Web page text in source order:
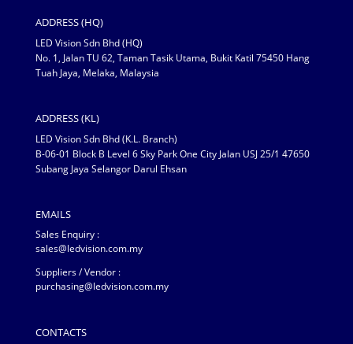
ADDRESS (HQ)
LED Vision Sdn Bhd (HQ)
No. 1, Jalan TU 62, Taman Tasik Utama, Bukit Katil 75450 Hang
Tuah Jaya, Melaka, Malaysia
ADDRESS (KL)
LED Vision Sdn Bhd (K.L. Branch)
B-06-01 Block B Level 6 Sky Park One City Jalan USJ 25/1 47650
Subang Jaya Selangor Darul Ehsan
EMAILS
Sales Enquiry :
sales@ledvision.com.my
Suppliers / Vendor :
purchasing@ledvision.com.my
CONTACTS